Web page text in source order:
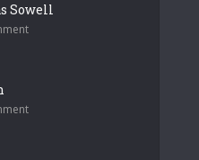
Sowell